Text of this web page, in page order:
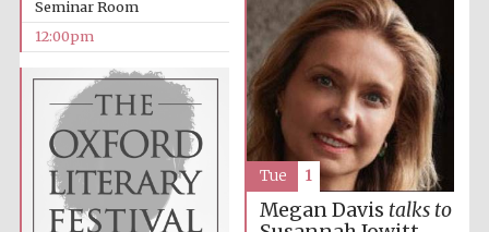
Seminar Room
12:00pm
Megan Davis talks to
Tue 1